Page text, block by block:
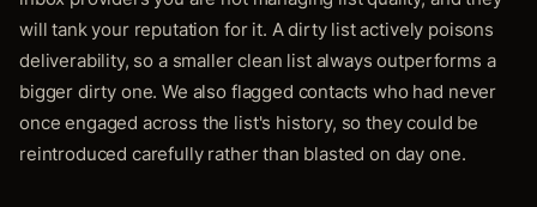
will tank your reputation for it. A dirty list actively poisons
deliverability, so a smaller clean list always outperforms a
bigger dirty one. We also flagged contacts who had never
once engaged across the list's history, so they could be
reintroduced carefully rather than blasted on day one.